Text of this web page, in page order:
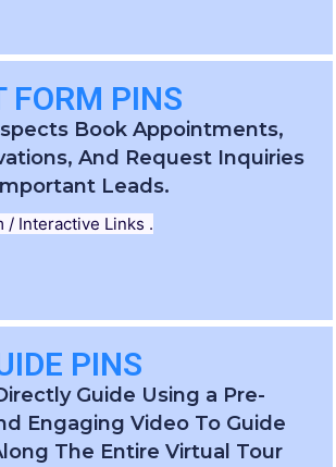
FORM PINS
Book Appointments,
And Request Inquiries
Leads.
/ Interactive Links .
PINS
Guide Using a Pre-
Engaging Video To Guide
The Entire Virtual Tour